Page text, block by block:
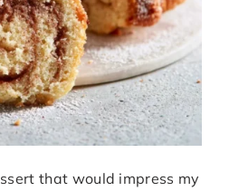
that would impress my